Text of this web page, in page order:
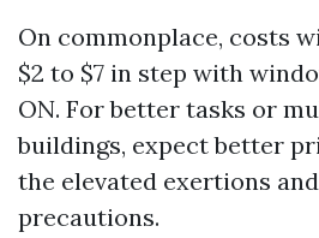
On commonplace, costs
$2 to $7 in step with
ON. For better tasks or
buildings, expect better
the elevated exertions
precautions.